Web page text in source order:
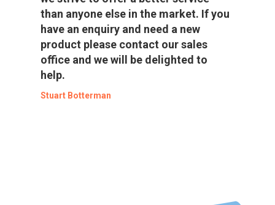
than anyone else in the market. If you
have an enquiry and need a new
product please contact our sales
office and we will be delighted to
help.
Stuart Botterman